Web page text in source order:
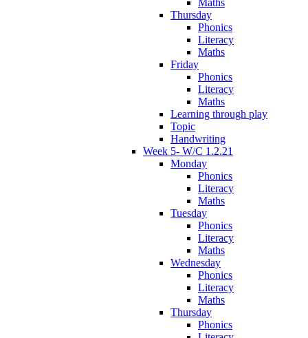
Maths
Thursday
Phonics
Literacy
Maths
Friday
Phonics
Literacy
Maths
Learning through play
Topic
Handwriting
Week 5- W/C 1.2.21
Monday
Phonics
Literacy
Maths
Tuesday
Phonics
Literacy
Maths
Wednesday
Phonics
Literacy
Maths
Thursday
Phonics